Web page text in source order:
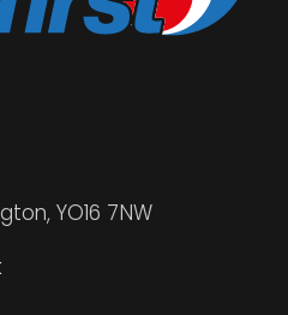
YO16 7NW